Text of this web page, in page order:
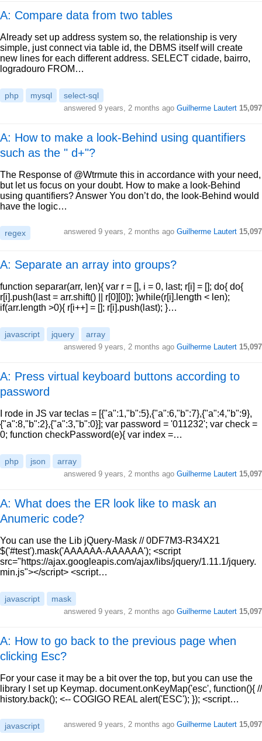
A: Compare data from two tables
Already set up address system so, the relationship is very
simple, just connect via table id, the DBMS itself will create
new lines for each different address. SELECT cidade, bairro,
logradouro FROM…
php mysql select-sql
answered 9 years, 2 months ago Guilherme Lautert 15,097
A: How to make a look-Behind using quantifiers
such as the " d+"?
The Response of @Wtrmute this in accordance with your need,
but let us focus on your doubt. How to make a look-Behind
using quantifiers? Answer You don’t do, the look-Behind would
have the logic…
regex answered 9 years, 2 months ago Guilherme Lautert 15,097
A: Separate an array into groups?
function separar(arr, len){ var r = [], i = 0, last; r[i] = []; do{ do{
r[i].push(last = arr.shift() || r[0][0]); }while(r[i].length < len);
if(arr.length >0){ r[i++] = []; r[i].push(last); }…
javascript jquery array
answered 9 years, 2 months ago Guilherme Lautert 15,097
A: Press virtual keyboard buttons according to
password
I rode in JS var teclas = [{"a":1,"b":5},{"a":6,"b":7},{"a":4,"b":9},
{"a":8,"b":2},{"a":3,"b":0}]; var password = '011232'; var check =
0; function checkPassword(e){ var index =…
php json array
answered 9 years, 2 months ago Guilherme Lautert 15,097
A: What does the ER look like to mask an
Anumeric code?
You can use the Lib jQuery-Mask // 0DF7M3-R34X21
$('#test').mask('AAAAAA-AAAAAA'); <script
src="https://ajax.googleapis.com/ajax/libs/jquery/1.11.1/jquery.
min.js"></script> <script…
javascript mask
answered 9 years, 2 months ago Guilherme Lautert 15,097
A: How to go back to the previous page when
clicking Esc?
For your case it may be a bit over the top, but you can use the
library I set up Keymap. document.onKeyMap('esc', function(){ //
history.back(); <-- COGIGO REAL alert('ESC'); }); <script…
javascript answered 9 years, 2 months ago Guilherme Lautert 15,097